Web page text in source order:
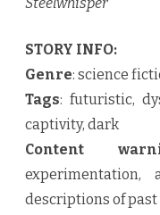
STORY INFO:
Genre: science
Tags: futuristic,
captivity, dark
Content
experimentation,
descriptions of